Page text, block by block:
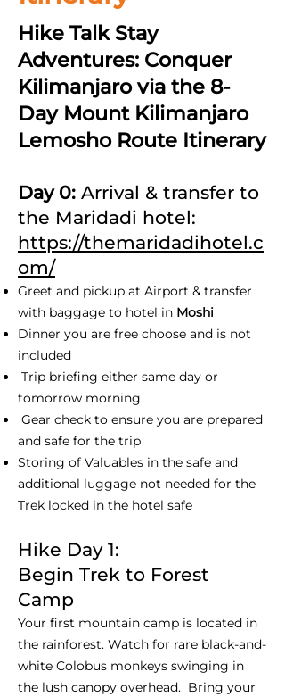
Hike Talk Stay
Adventures: Conquer
Kilimanjaro via the 8-
Day Mount Kilimanjaro
Lemosho Route Itinerary
Day 0: Arrival & transfer to
the Maridadi hotel:
https://themaridadihotel.c
om/
Greet and pickup at Airport & transfer
with baggage to hotel in Moshi
Dinner you are free choose and is not
included
Trip briefing either same day or
tomorrow morning
Gear check to ensure you are prepared
and safe for the trip
Storing of Valuables in the safe and
additional luggage not needed for the
Trek locked in the hotel safe
Hike Day 1:
Begin Trek to Forest
Camp
Your first mountain camp is located in
the rainforest. Watch for rare black-and-
white Colobus monkeys swinging in
the lush canopy overhead. Bring your